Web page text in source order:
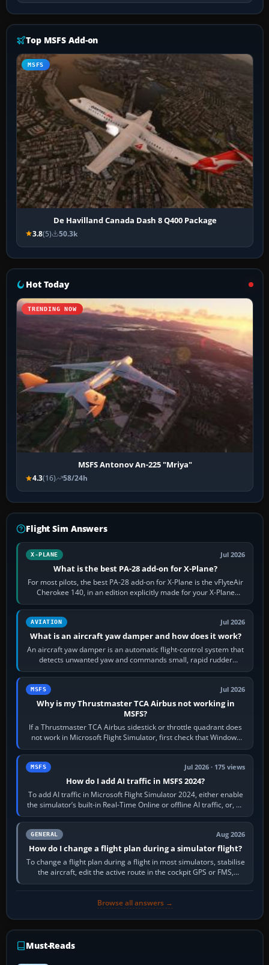
Top MSFS Add-on
MSFS
De Havilland Canada Dash 8 Q400 Package
3.8(5) 50.3k
Hot Today
TRENDING NOW
MSFS Antonov An-225 "Mriya"
4.3(16) 58/24h
Flight Sim Answers
X-PLANE Jul 2026
What is the best PA-28 add-on for X-Plane?
For most pilots, the best PA-28 add-on for X-Plane is the vFlyteAir
Cherokee 140, in an edition explicitly made for your X-Plane
version. It gives…
AVIATION Jul 2026
What is an aircraft yaw damper and how does it work?
An aircraft yaw damper is an automatic flight-control system that
detects unwanted yaw and commands small, rapid rudder
movements to oppose it. In…
MSFS Jul 2026
Why is my Thrustmaster TCA Airbus not working in
MSFS?
If a Thrustmaster TCA Airbus sidestick or throttle quadrant does
not work in Microsoft Flight Simulator, first check that Windows
sees live axis…
MSFS Jul 2026 · 175 views
How do I add AI traffic in MSFS 2024?
To add AI traffic in Microsoft Flight Simulator 2024, either enable
the simulator’s built-in Real-Time Online or offline AI traffic, or, on
PC,…
GENERAL Aug 2026
How do I change a flight plan during a simulator flight?
To change a flight plan during a flight in most simulators, stabilise
the aircraft, edit the active route in the cockpit GPS or FMS,
activate the…
Browse all answers →
Must-Reads